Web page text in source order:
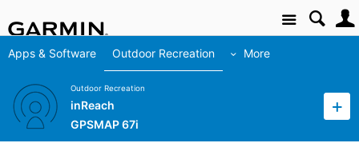
Site
Apps & Software Outdoor Recreation More
Outdoor Recreation
inReach
GPSMAP 67i